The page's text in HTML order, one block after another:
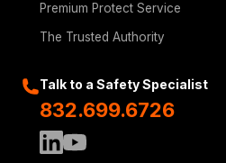
Premium Protect Service
The Trusted Authority
Talk to a Safety Specialist
832.699.6726